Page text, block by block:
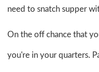
need to snatch supper
On the off chance that
you're in your quarters.